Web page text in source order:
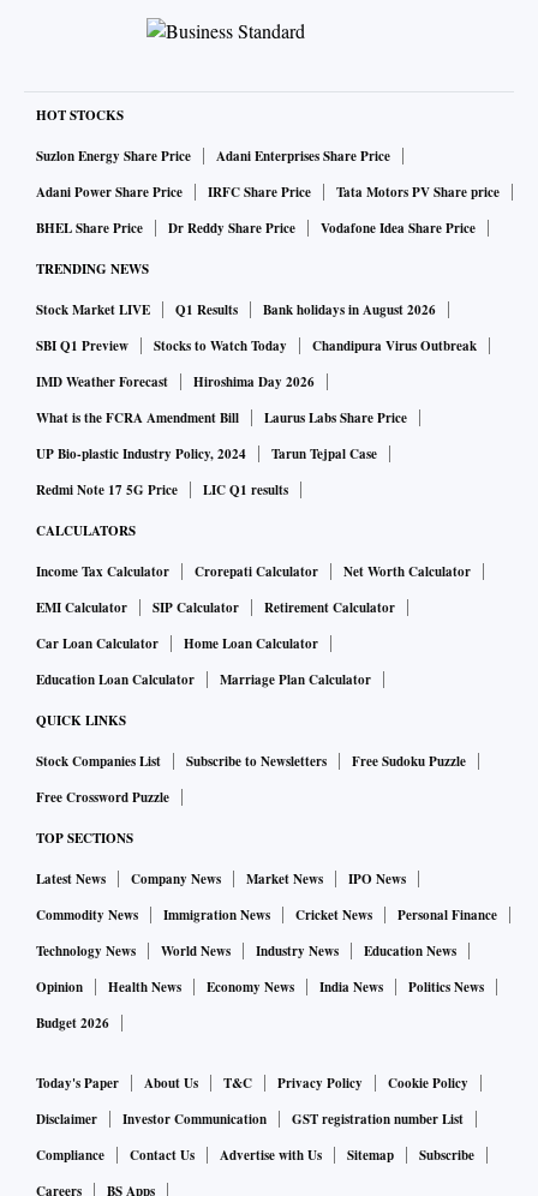
HOT STOCKS
Suzlon Energy Share Price
Adani Enterprises Share Price
Adani Power Share Price
IRFC Share Price
Tata Motors PV Share price
BHEL Share Price
Dr Reddy Share Price Vodafone Idea Share Price
TRENDING NEWS
Stock Market LIVE Q1 Results
Bank holidays in August 2026
SBI Q1 Preview
Stocks to Watch Today
Chandipura Virus Outbreak
IMD Weather Forecast
Hiroshima Day 2026
What is the FCRA Amendment Bill
Laurus Labs Share Price
UP Bio-plastic Industry Policy, 2024
Tarun Tejpal Case
Redmi Note 17 5G Price
LIC Q1 results
CALCULATORS
Income Tax Calculator Crorepati Calculator
Net Worth Calculator
EMI Calculator
SIP Calculator
Retirement Calculator
Car Loan Calculator
Home Loan Calculator
Education Loan Calculator
Marriage Plan Calculator
QUICK LINKS
Stock Companies List Subscribe to Newsletters
Free Sudoku Puzzle
Free Crossword Puzzle
TOP SECTIONS
Latest News Company News Market News
IPO News
Commodity News
Immigration News Cricket News
Personal Finance
Technology News
World News Industry News
Education News
Opinion
Health News Economy News India News
Politics News
Budget 2026
Today's Paper About Us T&C Privacy Policy
Cookie Policy
Disclaimer
Investor Communication
GST registration number List
Compliance
Contact Us Advertise with Us Sitemap
Subscribe
Careers
BS Apps